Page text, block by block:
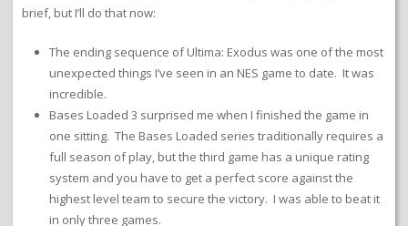
brief, but I’ll do that now:
The ending sequence of Ultima: Exodus was one of the most
unexpected things I’ve seen in an NES game to date. It was
incredible.
Bases Loaded 3 surprised me when I finished the game in
one sitting. The Bases Loaded series traditionally requires a
full season of play, but the third game has a unique rating
system and you have to get a perfect score against the
highest level team to secure the victory. I was able to beat it
in only three games.